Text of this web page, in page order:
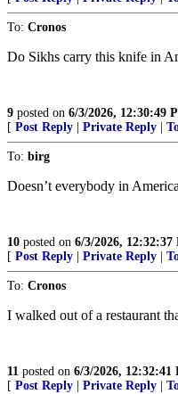
To: Cronos
Do Sikhs carry this knife in
9 posted on 6/3/2026, 12:30:49
[ Post Reply Private Reply
To: birg
Doesn’t everybody in
10 posted on 6/3/2026, 12:32:37
[ Post Reply Private Reply
To: Cronos
I walked out of a restaurant
11 posted on 6/3/2026, 12:32:41
[ Post Reply Private Reply